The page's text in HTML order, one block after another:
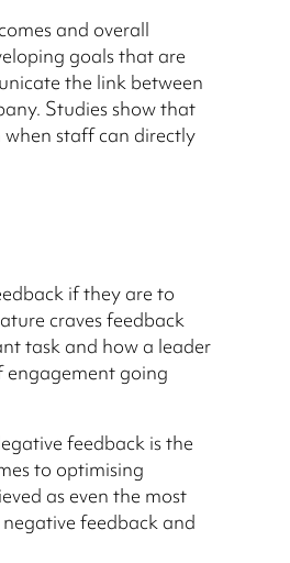
and overall
goals that are
the link between
Studies show that
staff can directly
if they are to
craves feedback
task and how a leader
engagement going
feedback is the
to optimising
as even the most
feedback and